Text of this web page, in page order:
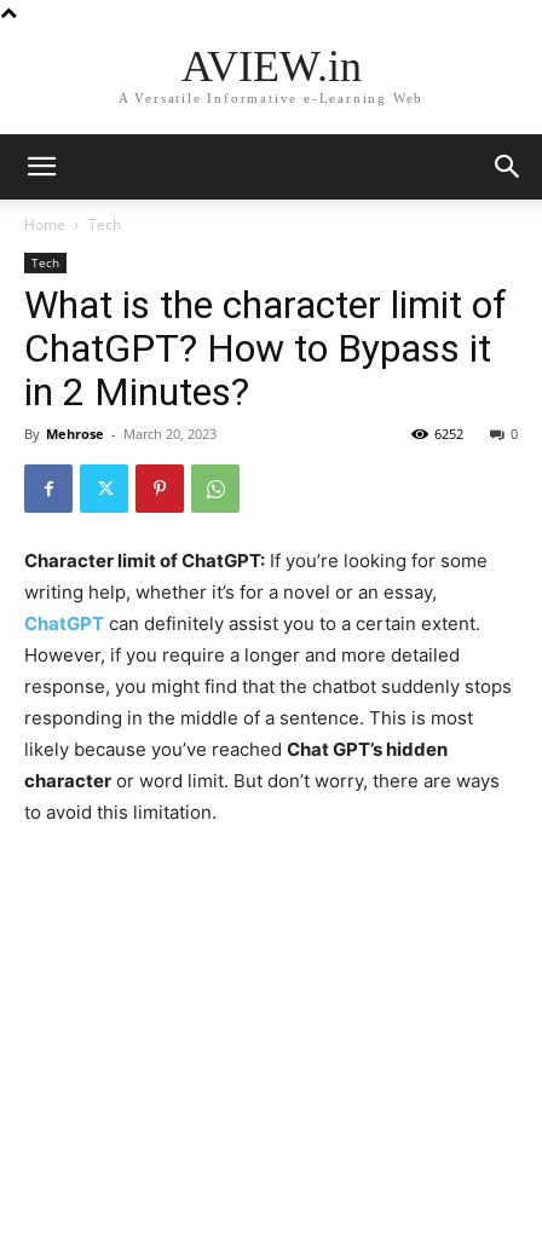
AVIEW.in
A Versatile Informative e-Learning Web
Home Tech
Tech
What is the character limit of
ChatGPT? How to Bypass it
in 2 Minutes?
By Mehrose - March 20, 2023 0
6252
Character limit of ChatGPT: If you’re looking for some
writing help, whether it’s for a novel or an essay,
ChatGPT can definitely assist you to a certain extent.
However, if you require a longer and more detailed
response, you might find that the chatbot suddenly stops
responding in the middle of a sentence. This is most
likely because you’ve reached Chat GPT’s hidden
character or word limit. But don’t worry, there are ways
to avoid this limitation.